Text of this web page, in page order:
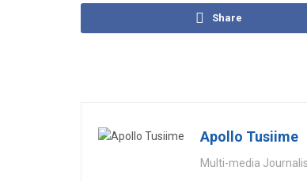
Share
Apollo Tusiime
Multi-media